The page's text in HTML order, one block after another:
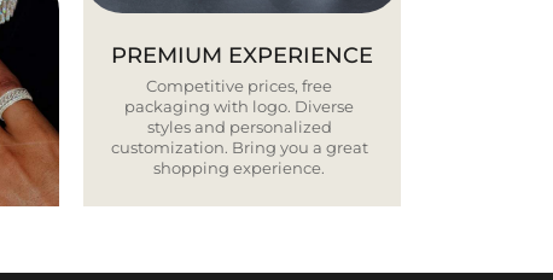
PREMIUM EXPERIENCE
Competitive prices, free
packaging with logo. Diverse
styles and personalized
customization. Bring you a great
shopping experience.